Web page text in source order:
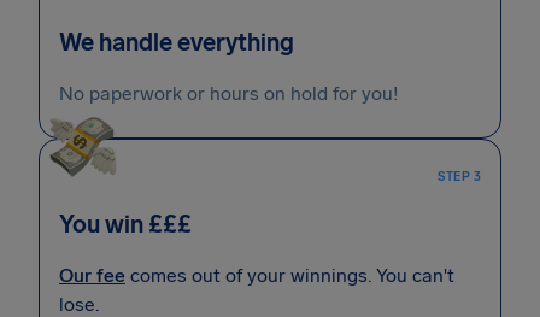
We handle everything
No paperwork or hours on hold for you!
STEP 3
You win £££
Our fee comes out of your winnings. You can't
lose.